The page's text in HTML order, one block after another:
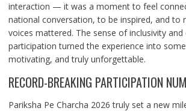
interaction — it was a moment to feel
national conversation, to be inspired, and to
voices mattered. The sense of inclusivity and
participation turned the experience into
motivating, and truly unforgettable.
RECORD-BREAKING PARTICIPATION
Pariksha Pe Charcha 2026 truly set a new